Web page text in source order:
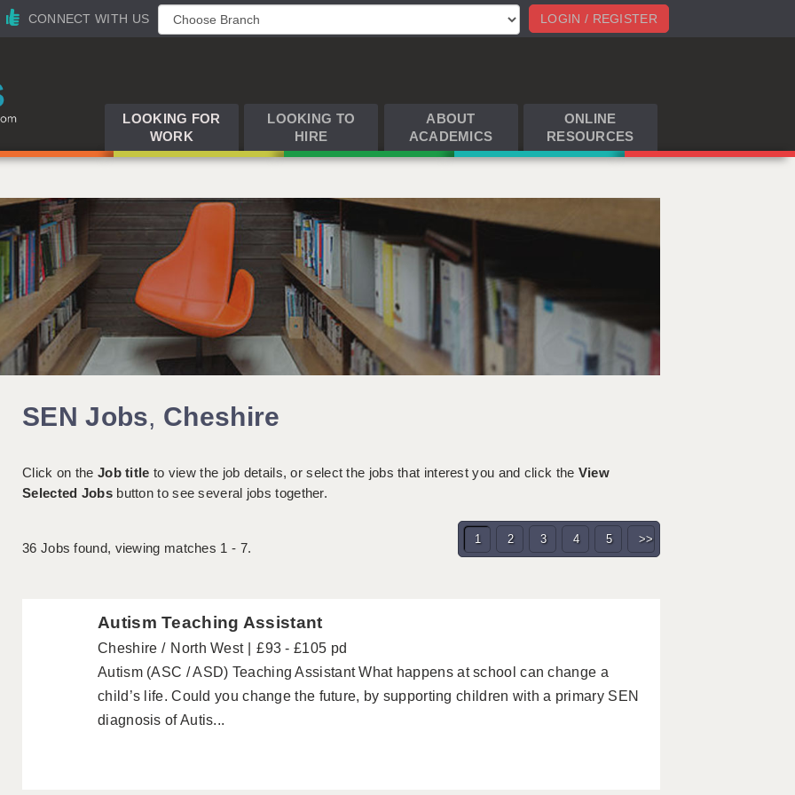
LOGIN / REGISTER
CONNECT WITH US
LOOKING FOR
WORK
LOOKING TO
HIRE
ABOUT
ACADEMICS
ONLINE
RESOURCES
SEN Jobs, Cheshire
Click on the Job title to view the job details, or select the jobs that interest you and click the View
Selected Jobsbutton to see several jobs together.
36 Jobs found, viewing matches 1 - 7.
1 2 3 4 5 >>
Autism Teaching Assistant
Cheshire North West
£93 - £105 pd
Autism (ASC / ASD) Teaching Assistant What happens at school can change a
child’s life. Could you change the future, by supporting children with a primary SEN
diagnosis of Autis...